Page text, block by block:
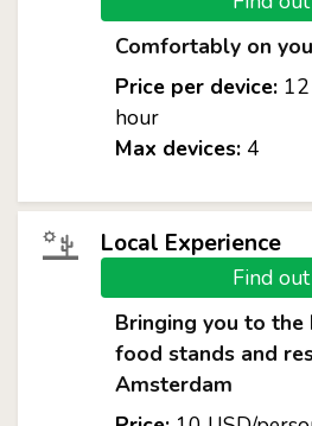
Comfortably on
Price per device:12
hour
Max devices:4
Local Experience
Find
Bringing you to
food stands and
Amsterdam